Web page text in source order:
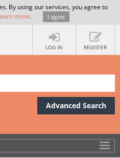
By using our services, you agree to
more. I agree
LOG IN REGISTER
Advanced Search